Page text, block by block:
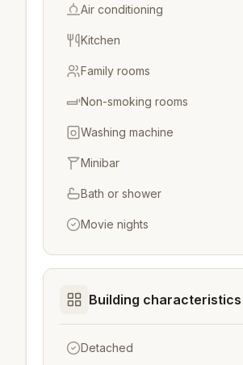
Air conditioning
Kitchen
Family rooms
Non-smoking rooms
Washing machine
Minibar
Bath or shower
Movie nights
Building characteristics
Detached